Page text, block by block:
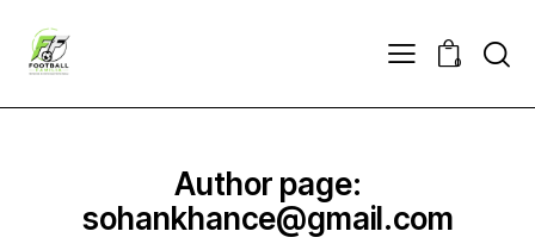
0
Author page:
sohankhance@gmail.com